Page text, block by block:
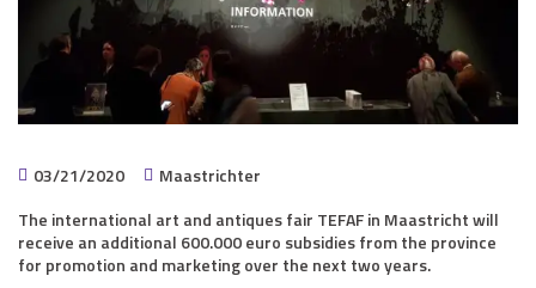
03/21/2020
Maastrichter
The international art and antiques fair TEFAF in Maastricht will
receive an additional 600.000 euro subsidies from the province
for promotion and marketing over the next two years.